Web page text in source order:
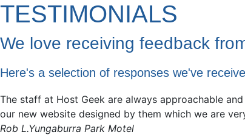
TESTIMONIALS
We love receiving feedback
Here's a selection of responses we've
The staff at Host Geek are always approachable
our new website designed by them which we are
Rob L.Yungaburra Park Motel